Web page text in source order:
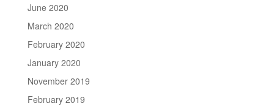
June 2020
March 2020
February 2020
January 2020
November 2019
February 2019